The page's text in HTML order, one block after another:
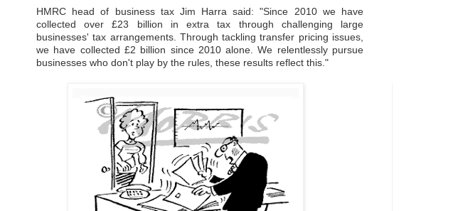
HMRC head of business tax Jim Harra said: "Since 2010 we have
collected over £23 billion in extra tax through challenging large
businesses' tax arrangements. Through tackling transfer pricing issues,
we have collected £2 billion since 2010 alone. We relentlessly pursue
businesses who don't play by the rules, these results reflect this."